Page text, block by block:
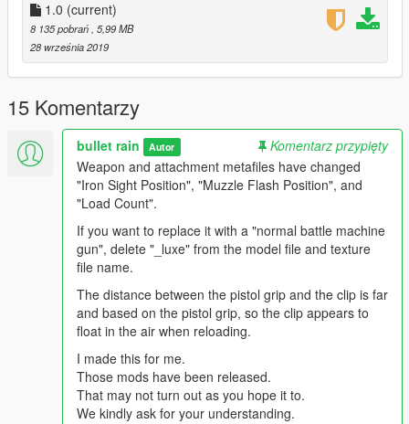
1.0 (current)
8 135 pobrań , 5,99 MB
28 września 2019
15 Komentarzy
bullet rain Autor
Komentarz przypięty
Weapon and attachment metafiles have changed
"Iron Sight Position", "Muzzle Flash Position", and
"Load Count".
If you want to replace it with a "normal battle machine
gun", delete "_luxe" from the model file and texture
file name.
The distance between the pistol grip and the clip is far
and based on the pistol grip, so the clip appears to
float in the air when reloading.
I made this for me.
Those mods have been released.
That may not turn out as you hope it to.
We kindly ask for your understanding.